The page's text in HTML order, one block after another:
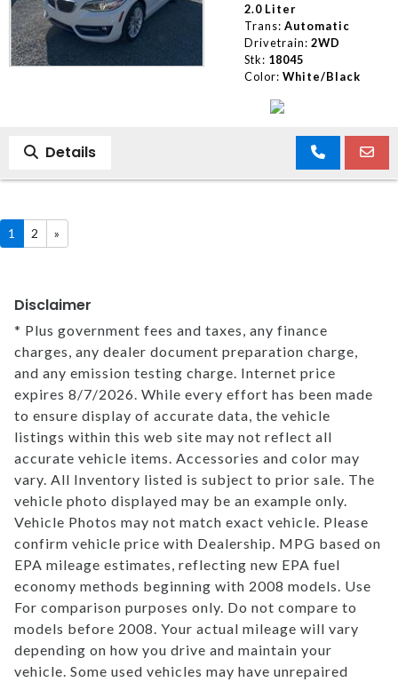
2.0 Liter
Trans: Automatic
Drivetrain: 2WD
Stk: 18045
Color: White/Black
Details
1 2 »
Disclaimer
* Plus government fees and taxes, any finance
charges, any dealer document preparation charge,
and any emission testing charge. Internet price
expires 8/7/2026. While every effort has been made
to ensure display of accurate data, the vehicle
listings within this web site may not reflect all
accurate vehicle items. Accessories and color may
vary. All Inventory listed is subject to prior sale. The
vehicle photo displayed may be an example only.
Vehicle Photos may not match exact vehicle. Please
confirm vehicle price with Dealership. MPG based on
EPA mileage estimates, reflecting new EPA fuel
economy methods beginning with 2008 models. Use
For comparison purposes only. Do not compare to
models before 2008. Your actual mileage will vary
depending on how you drive and maintain your
vehicle. Some used vehicles may have unrepaired